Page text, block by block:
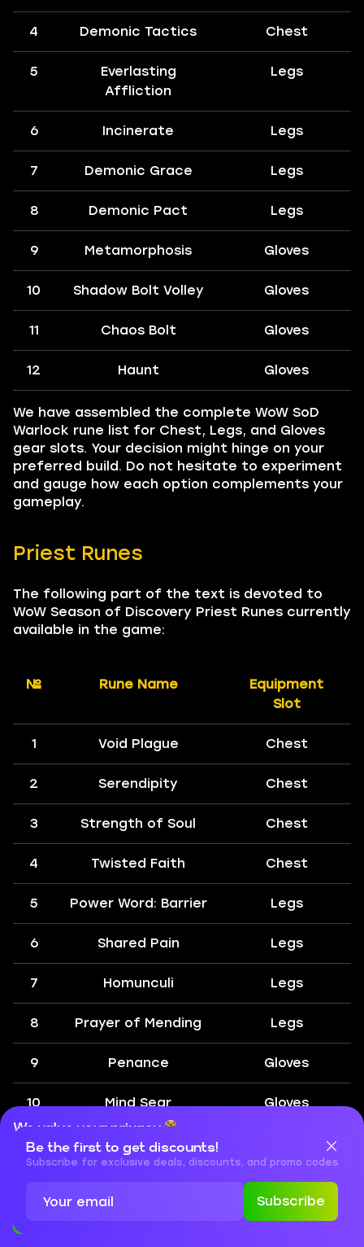
We value your privacy
Cookies are important for our website to operate properly. To
learn more about cookies and data we collect, check out our
4 Demonic Tactics Chest
5
Everlasting
Affliction
Legs
6 Incinerate Legs
7 Demonic Grace Legs
8 Demonic Pact Legs
9 Metamorphosis Gloves
10 Shadow Bolt Volley Gloves
11 Chaos Bolt Gloves
12 Haunt Gloves
We have assembled the complete WoW SoD
Warlock rune list for Chest, Legs, and Gloves
gear slots. Your decision might hinge on your
preferred build. Do not hesitate to experiment
and gauge how each option complements your
gameplay.
Priest Runes
The following part of the text is devoted to
WoW Season of Discovery Priest Runes currently
available in the game:
№ Rune Name
Equipment
Slot
1 Void Plague Chest
2 Serendipity Chest
3 Strength of Soul Chest
4 Twisted Faith Chest
5 Power Word: Barrier Legs
6 Shared Pain Legs
7 Homunculi Legs
8 Prayer of Mending Legs
9 Penance Gloves
10 Mind Sear Gloves
11 Circle of Healing
Gloves
Be the first to get discounts!
Subscribe for exclusive deals, discounts, and promo codes
Subscribe